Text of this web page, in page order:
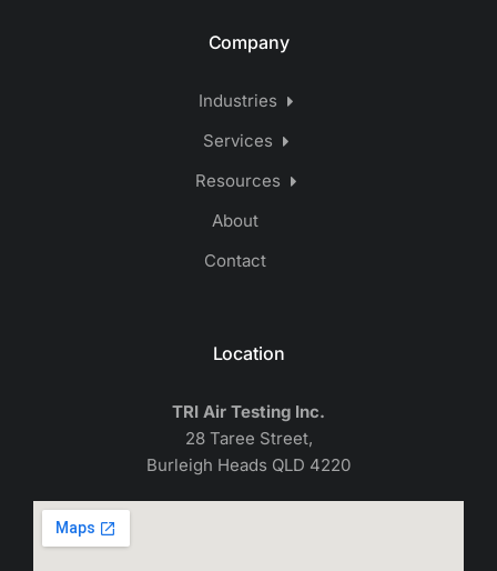
Company
Industries
Services
Resources
About
Contact
Location
TRI Air Testing Inc.
28 Taree Street,
Burleigh Heads QLD 4220